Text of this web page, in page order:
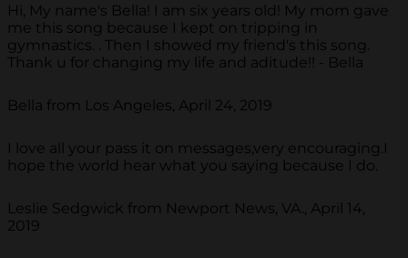
Hi, My name's Bella! I am six years old! My mom gave
me this song because I kept on tripping in
gymnastics. . Then I showed my friend's this song.
Thank u for changing my life and aditude!! - Bella
Bella from Los Angeles, April 24, 2019
I love all your pass it on messages,very encouraging.I
hope the world hear what you saying because I do.
Leslie Sedgwick from Newport News, VA., April 14,
2019